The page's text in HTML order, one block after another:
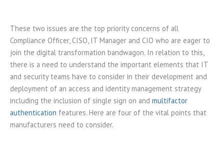
These two issues are the top priority concerns of all
Compliance Officer, CISO, IT Manager and CIO who are eager to
join the digital transformation bandwagon. In relation to this,
there is a need to understand the important elements that IT
and security teams have to consider in their development and
deployment of an access and identity management strategy
including the inclusion of single sign on and multifactor
authentication features. Here are four of the vital points that
manufacturers need to consider.